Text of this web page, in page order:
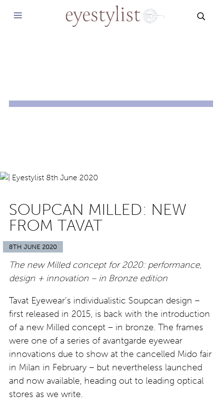
SOUPCAN MILLED: NEW
FROM TAVAT
8TH JUNE 2020
The new Milled concept for 2020: performance,
design + innovation – in Bronze edition
Tavat Eyewear’s individualistic Soupcan design –
first released in 2015, is back with the introduction
of a new Milled concept – in bronze. The frames
were one of a series of avantgarde eyewear
innovations due to show at the cancelled Mido fair
in Milan in February – but nevertheless launched
and now available, heading out to leading optical
stores as we write.